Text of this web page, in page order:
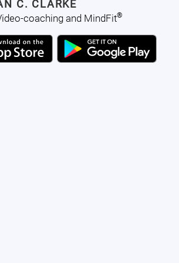
C. CLARKE
coaching and MindFit®